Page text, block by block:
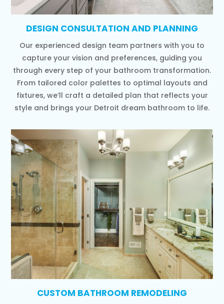
DESIGN CONSULTATION AND PLANNING
Our experienced design team partners with you to
capture your vision and preferences, guiding you
through every step of your bathroom transformation.
From tailored color palettes to optimal layouts and
fixtures, we’ll craft a detailed plan that reflects your
style and brings your Detroit dream bathroom to life.
CUSTOM BATHROOM REMODELING